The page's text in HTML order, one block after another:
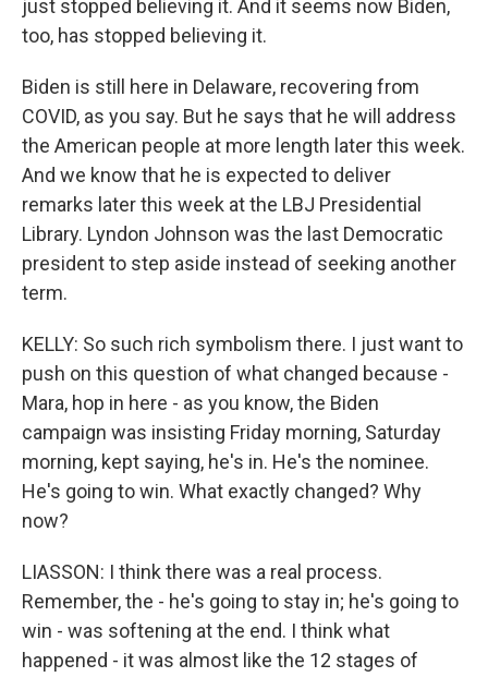
just stopped believing it. And it seems now Biden,
too, has stopped believing it.
Biden is still here in Delaware, recovering from
COVID, as you say. But he says that he will address
the American people at more length later this week.
And we know that he is expected to deliver
remarks later this week at the LBJ Presidential
Library. Lyndon Johnson was the last Democratic
president to step aside instead of seeking another
term.
KELLY: So such rich symbolism there. I just want to
push on this question of what changed because -
Mara, hop in here - as you know, the Biden
campaign was insisting Friday morning, Saturday
morning, kept saying, he's in. He's the nominee.
He's going to win. What exactly changed? Why
now?
LIASSON: I think there was a real process.
Remember, the - he's going to stay in; he's going to
win - was softening at the end. I think what
happened - it was almost like the 12 stages of